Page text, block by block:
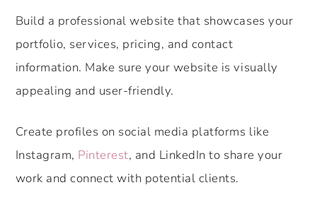
Build a professional website that showcases your
portfolio, services, pricing, and contact
information. Make sure your website is visually
appealing and user-friendly.
Create profiles on social media platforms like
Instagram, Pinterest, and LinkedIn to share your
work and connect with potential clients.